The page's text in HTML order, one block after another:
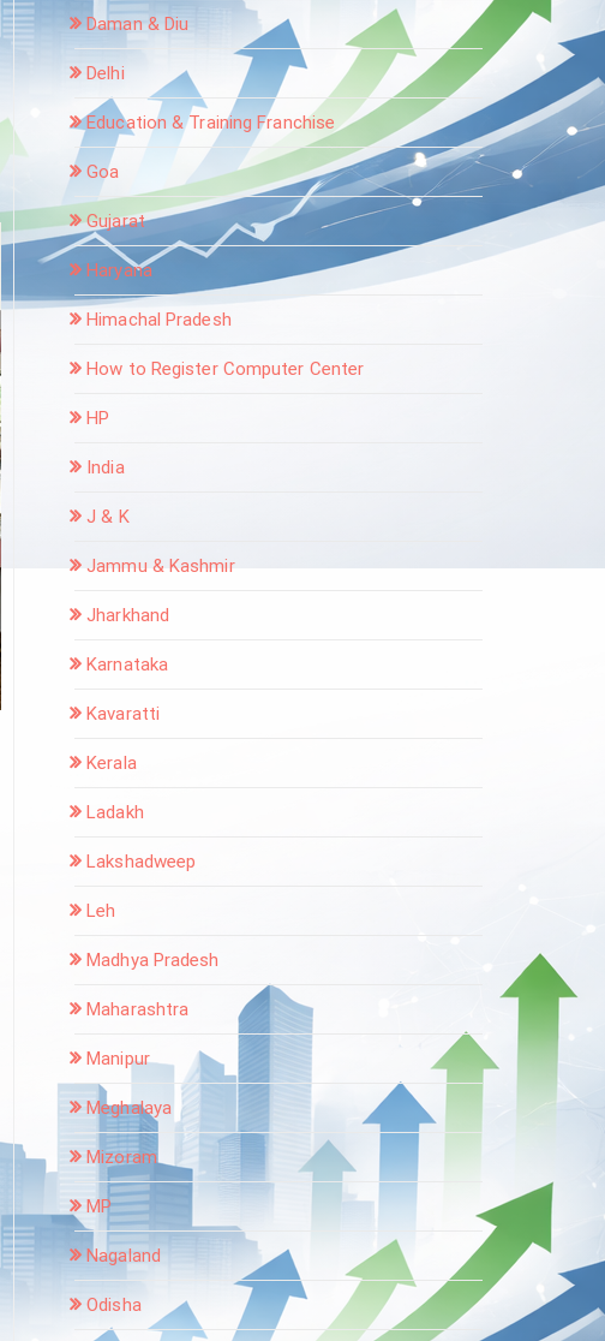
Daman & Diu
Delhi
Education & Training Franchise
Goa
Gujarat
Haryana
Himachal Pradesh
How to Register Computer Center
HP
India
J & K
Jammu & Kashmir
Jharkhand
Karnataka
Kavaratti
Kerala
Ladakh
Lakshadweep
Leh
Madhya Pradesh
Maharashtra
Manipur
Meghalaya
Mizoram
MP
Nagaland
Odisha